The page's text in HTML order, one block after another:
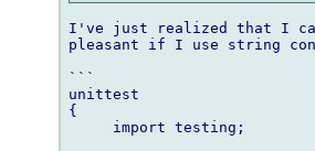
I've just realized that I
pleasant if I use string
```
unittest
{
     import testing;